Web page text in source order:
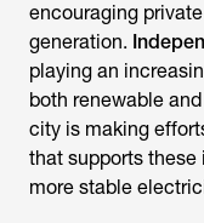
encouraging
generation.
playing an
both renewable
city is making
that supports
more stable